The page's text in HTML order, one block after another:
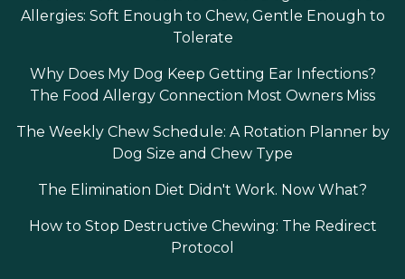
Allergies: Soft Enough to Chew, Gentle Enough to
Tolerate
Why Does My Dog Keep Getting Ear Infections?
The Food Allergy Connection Most Owners Miss
The Weekly Chew Schedule: A Rotation Planner by
Dog Size and Chew Type
The Elimination Diet Didn't Work. Now What?
How to Stop Destructive Chewing: The Redirect
Protocol